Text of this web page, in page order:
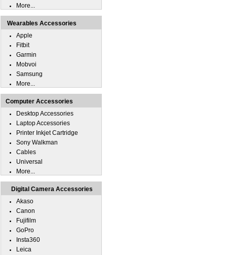
More...
Wearables Accessories
Apple
Fitbit
Garmin
Mobvoi
Samsung
More...
Computer Accessories
Desktop Accessories
Laptop Accessories
Printer Inkjet Cartridge
Sony Walkman
Cables
Universal
More...
Digital Camera Accessories
Akaso
Canon
Fujifilm
GoPro
Insta360
Leica